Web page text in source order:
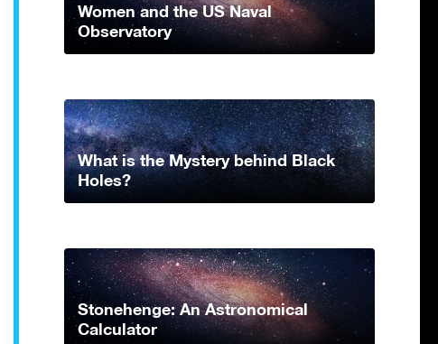
Women and the US Naval
Observatory
What is the Mystery behind Black
Holes?
Stonehenge: An Astronomical
Calculator